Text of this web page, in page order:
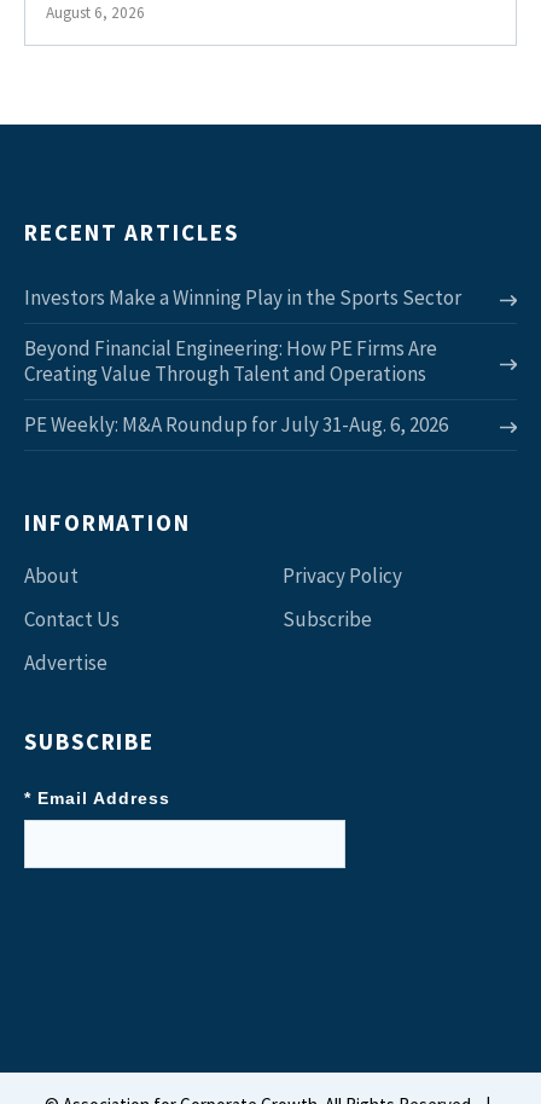
August 6, 2026
RECENT ARTICLES
Investors Make a Winning Play in the Sports Sector
Beyond Financial Engineering: How PE Firms Are
Creating Value Through Talent and Operations
PE Weekly: M&A Roundup for July 31-Aug. 6, 2026
INFORMATION
About
Contact Us
Advertise
Privacy Policy
Subscribe
SUBSCRIBE
* Email Address